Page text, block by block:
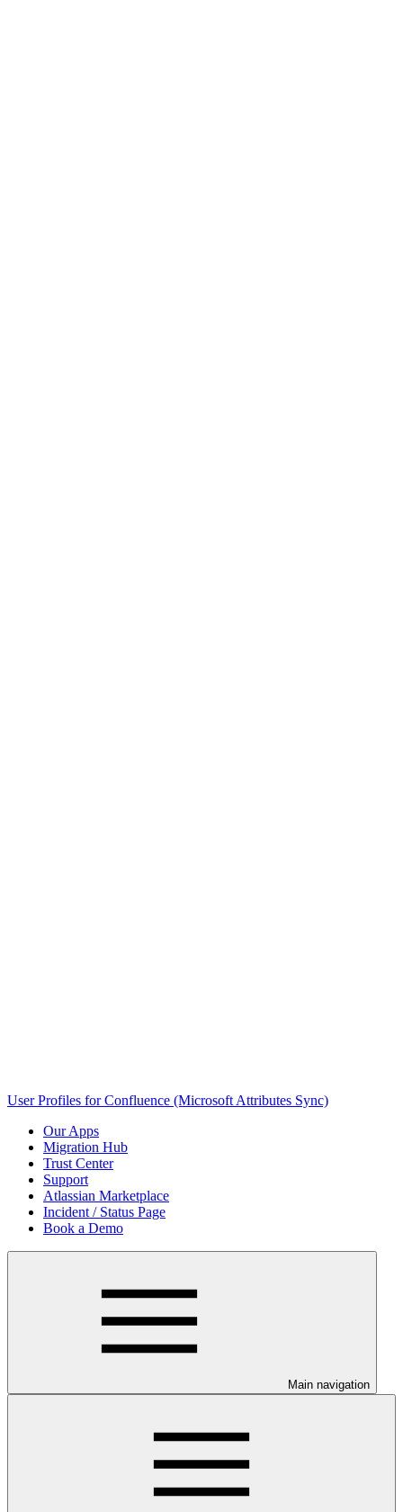
User Profiles for Confluence (Microsoft Attributes Sync)
Our Apps
Migration Hub
Trust Center
Support
Atlassian Marketplace
Incident / Status Page
Book a Demo
Main navigation